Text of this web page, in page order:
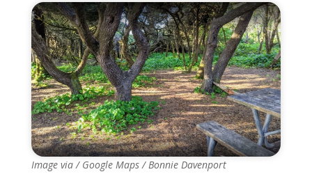
Image via / Google Maps / Bonnie Davenport